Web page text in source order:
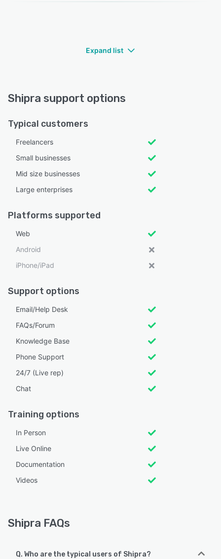
Expand list
Shipra support options
Typical customers
Freelancers
Small businesses
Mid size businesses
Large enterprises
Platforms supported
Web
Android
iPhone/iPad
Support options
Email/Help Desk
FAQs/Forum
Knowledge Base
Phone Support
24/7 (Live rep)
Chat
Training options
In Person
Live Online
Documentation
Videos
Shipra FAQs
Q. Who are the typical users of Shipra?